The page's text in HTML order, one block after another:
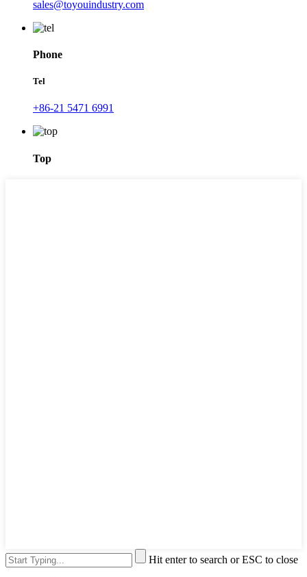
sales@toyouindustry.com
Phone
Tel
+86-21 5471 6991
Top
Hit enter to search or ESC to close